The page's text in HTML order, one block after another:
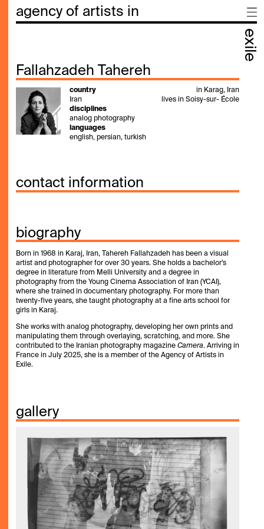
agency of artists in
exile
Fallahzadeh Tahereh
country
Iran
disciplines
analog photography
languages
english, persian, turkish
in Karag, Iran
lives in Soisy-sur- École
contact information
biography
Born in 1968 in Karaj, Iran, Tahereh Fallahzadeh has been a visual
artist and photographer for over 30 years. She holds a bachelor’s
degree in literature from Melli University and a degree in
photography from the Young Cinema Association of Iran (YCAI),
where she trained in documentary photography. For more than
twenty-five years, she taught photography at a fine arts school for
girls in Karaj.
She works with analog photography, developing her own prints and
manipulating them through overlaying, scratching, and more. She
contributed to the Iranian photography magazine Camera. Arriving in
France in July 2025, she is a member of the Agency of Artists in
Exile.
gallery